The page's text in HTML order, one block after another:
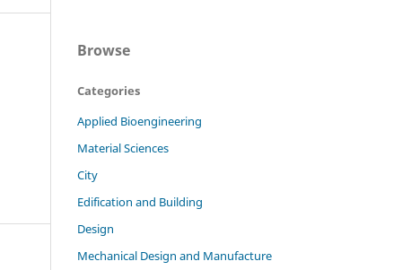
Browse
Categories
Applied Bioengineering
Material Sciences
City
Edification and Building
Design
Mechanical Design and Manufacture